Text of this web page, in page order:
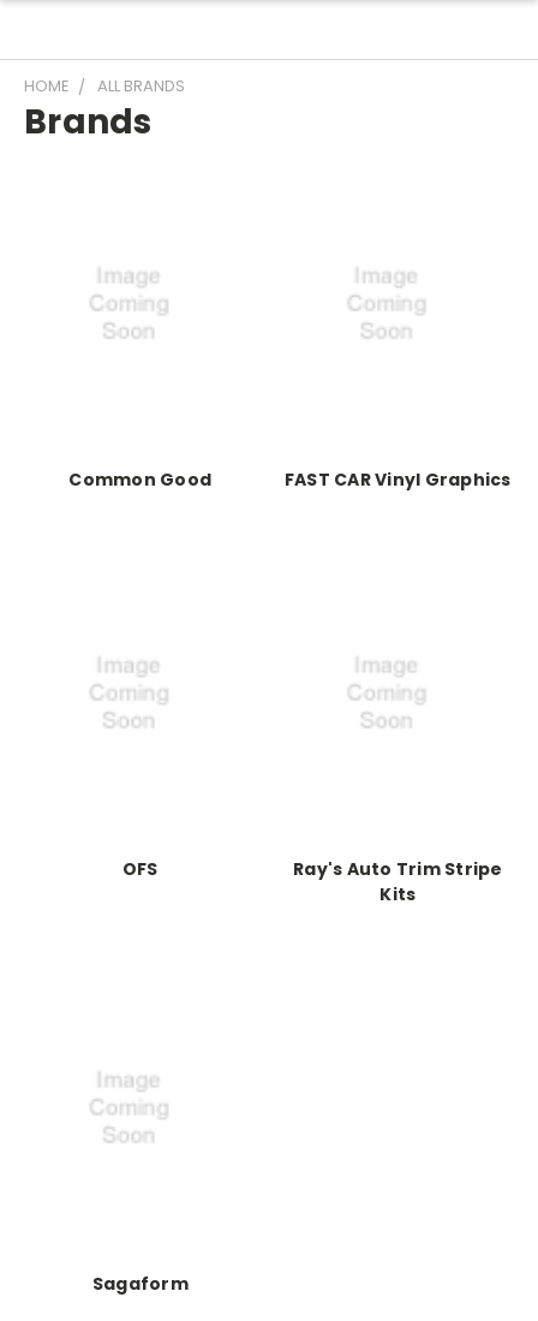
HOME ALL BRANDS
Brands
Common Good FAST CAR Vinyl Graphics
OFS
Ray's Auto Trim Stripe
Kits
Sagaform